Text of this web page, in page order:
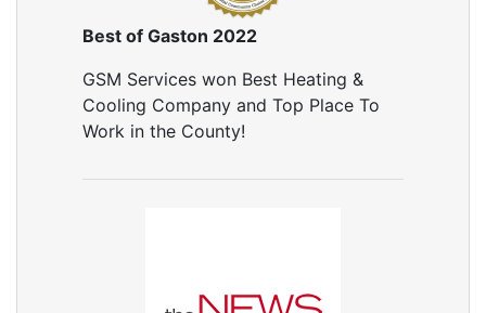
Best of Gaston 2022
GSM Services won Best Heating &
Cooling Company and Top Place To
Work in the County!